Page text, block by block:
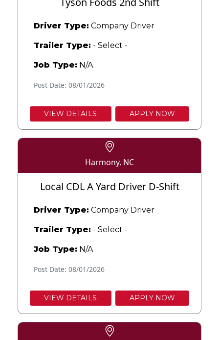
Driver Type: Company Driver
Trailer Type: - Select -
Job Type: N/A
Post Date: 08/01/2026
VIEW DETAILS APPLY NOW
Harmony, NC
Local CDL A Yard Driver D-Shift
Driver Type: Company Driver
Trailer Type: - Select -
Job Type: N/A
Post Date: 08/01/2026
VIEW DETAILS APPLY NOW